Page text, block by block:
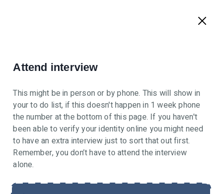
Attend interview
This might be in person or by phone. This will show in
your to do list, if this doesn't happen in 1 week phone
the number at the bottom of this page. If you haven't
been able to verify your identity online you might need
to have an extra interview just to sort that out first.
Remember, you don’t have to attend the interview
alone.